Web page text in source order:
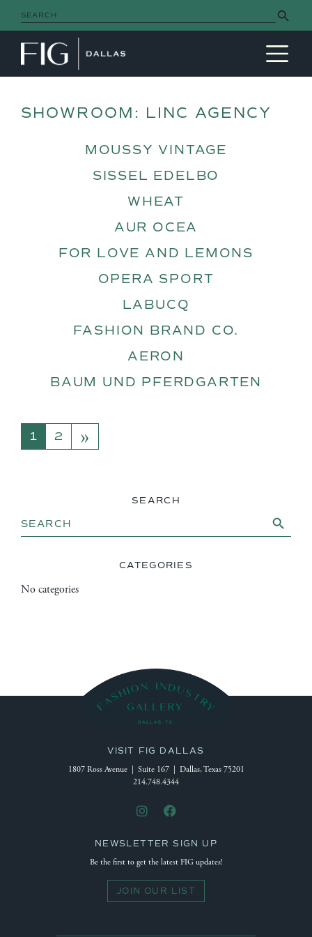
Search
for:
Search Button
MAIN NAVIGATION
SHOWROOM: LINC AGENCY
MOUSSY VINTAGE
SISSEL EDELBO
WHEAT
AUR OCEA
FOR LOVE AND LEMONS
OPERA SPORT
LABUCQ
FASHION BRAND CO.
AERON
BAUM UND PFERDGARTEN
POSTS NAVIGATION
1 2 »
SEARCH
for:
CATEGORIES
No categories
VISIT FIG DALLAS
1807 Ross Avenue | Suite 167 | Dallas, Texas 75201
214.748.4344
NEWSLETTER SIGN UP
Be the first to get the latest FIG updates!
JOIN OUR LIST